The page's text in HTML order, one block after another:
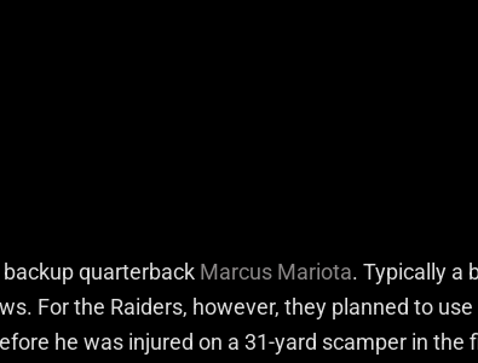
quarterback Marcus Mariota. Typically a
For the Raiders, however, they planned to
he was injured on a 31-yard scamper in the